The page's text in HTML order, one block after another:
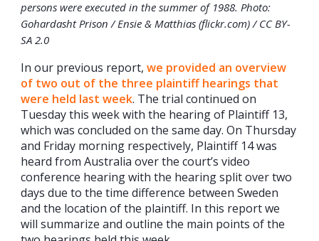
persons were executed in the summer of 1988. Photo:
Gohardasht Prison / Ensie & Matthias (flickr.com) / CC BY-
SA 2.0
In our previous report, we provided an overview
of two out of the three plaintiff hearings that
were held last week. The trial continued on
Tuesday this week with the hearing of Plaintiff 13,
which was concluded on the same day. On Thursday
and Friday morning respectively, Plaintiff 14 was
heard from Australia over the court’s video
conference hearing with the hearing split over two
days due to the time difference between Sweden
and the location of the plaintiff. In this report we
will summarize and outline the main points of the